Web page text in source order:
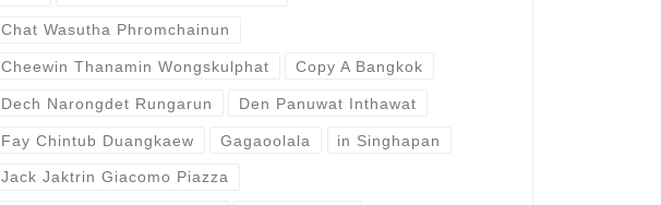
Chat Wasutha Phromchainun
Cheewin Thanamin Wongskulphat Copy A Bangkok
Dech Narongdet Rungarun Den Panuwat Inthawat
Fay Chintub Duangkaew Gagaoolala in Singhapan
Jack Jaktrin Giacomo Piazza